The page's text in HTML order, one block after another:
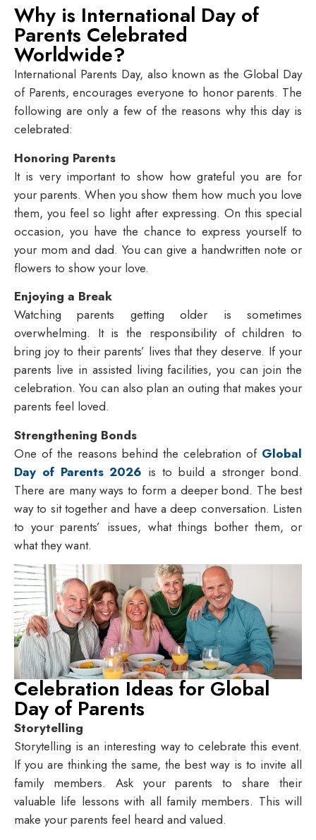
Why is International Day of
Parents Celebrated
Worldwide?
International Parents Day, also known as the Global Day
of Parents, encourages everyone to honor parents. The
following are only a few of the reasons why this day is
celebrated:
Honoring Parents
It is very important to show how grateful you are for
your parents. When you show them how much you love
them, you feel so light after expressing. On this special
occasion, you have the chance to express yourself to
your mom and dad. You can give a handwritten note or
flowers to show your love.
Enjoying a Break
Watching parents getting older is sometimes
overwhelming. It is the responsibility of children to
bring joy to their parents’ lives that they deserve. If your
parents live in assisted living facilities, you can join the
celebration. You can also plan an outing that makes your
parents feel loved.
Strengthening Bonds
One of the reasons behind the celebration of Global
Day of Parents 2026 is to build a stronger bond.
There are many ways to form a deeper bond. The best
way to sit together and have a deep conversation. Listen
to your parents’ issues, what things bother them, or
what they want.
Celebration Ideas for Global
Day of Parents
Storytelling
Storytelling is an interesting way to celebrate this event.
If you are thinking the same, the best way is to invite all
family members. Ask your parents to share their
valuable life lessons with all family members. This will
make your parents feel heard and valued.